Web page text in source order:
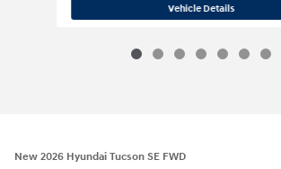
Vehicle Details2026
New 2026 Hyundai Tucson SE FWD